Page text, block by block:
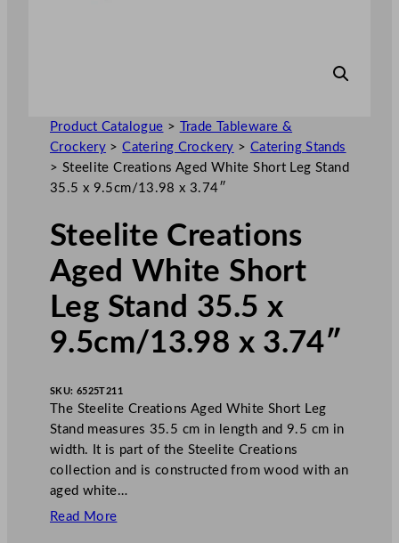
Product Catalogue >
Trade Tableware &
Crockery >Catering Crockery > Catering Stands
> Steelite Creations Aged White Short Leg Stand
35.5 x 9.5cm/13.98 x 3.74″
Steelite Creations
Aged White Short
Leg Stand 35.5 x
9.5cm/13.98 x 3.74″
SKU: 6525T211
The Steelite Creations Aged White Short Leg
Stand measures 35.5 cm in length and 9.5 cm in
width. It is part of the Steelite Creations
collection and is constructed from wood with an
aged white…
Read More